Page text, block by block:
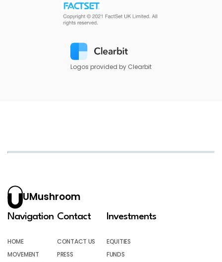
Logos provided by Clearbit
UMushroom
Navigation
HOME
MOVEMENT
Contact
CONTACT US
PRESS
Investments
EQUITIES
FUNDS